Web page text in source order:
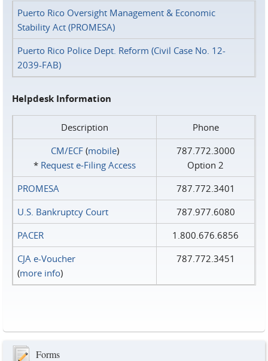
Puerto Rico Oversight Management & Economic
Stability Act (PROMESA)
Puerto Rico Police Dept. Reform (Civil Case No. 12-
2039-FAB)
Helpdesk Information
Description
Phone
CM/ECF(mobile)
* Request e‑Filing Access
787.772.3000
Option 2
PROMESA
787.772.3401
U.S. Bankruptcy Court
787.977.6080
PACER
1.800.676.6856
CJA e-Voucher
(more info)
787.772.3451
Forms